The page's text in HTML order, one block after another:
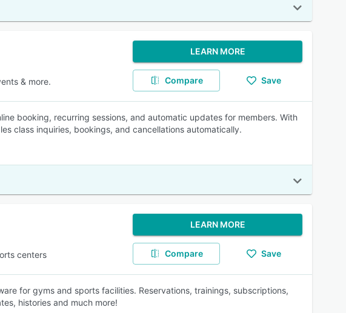
& more.
LEARN MORE
Compare Save
booking, recurring sessions, and automatic updates for members. With
class inquiries, bookings, and cancellations automatically.
centers
LEARN MORE
Compare Save
for gyms and sports facilities. Reservations, trainings, subscriptions,
histories and much more!